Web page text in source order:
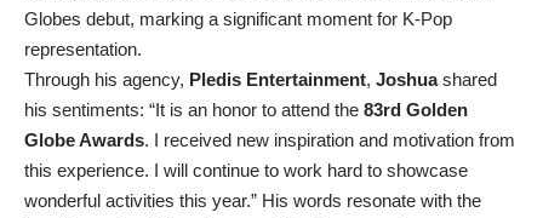
Globes debut, marking a significant moment for K-Pop
representation.
Through his agency, Pledis Entertainment, Joshuashared
his sentiments: “It is an honor to attend the 83rd Golden
Globe Awards. I received new inspiration and motivation from
this experience. I will continue to work hard to showcase
wonderful activities this year.” His words resonate with the